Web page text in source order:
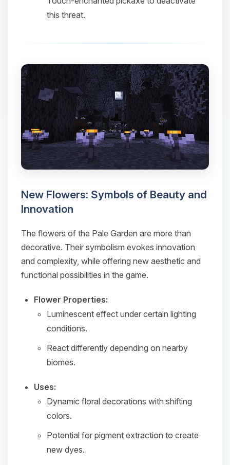
this threat.
New Flowers: Symbols of Beauty and
Innovation
The flowers of the Pale Garden are more than
decorative. Their symbolism evokes innovation
and complexity, while offering new aesthetic and
functional possibilities in the game.
Flower Properties:
Luminescent effect under certain lighting
conditions.
React differently depending on nearby
biomes.
Uses:
Dynamic floral decorations with shifting
colors.
Potential for pigment extraction to create
new dyes.